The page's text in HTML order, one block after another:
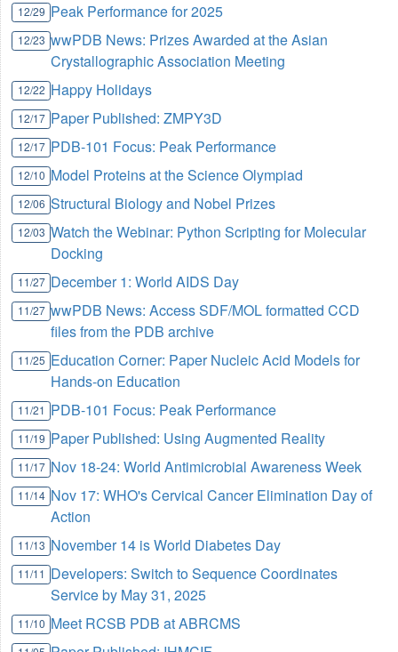
12/29 Peak Performance for 2025
12/23 wwPDB News: Prizes Awarded at the Asian
Crystallographic Association Meeting
12/22 Happy Holidays
12/17 Paper Published: ZMPY3D
12/17 PDB-101 Focus: Peak Performance
12/10 Model Proteins at the Science Olympiad
12/06 Structural Biology and Nobel Prizes
12/03 Watch the Webinar: Python Scripting for Molecular
Docking
11/27 December 1: World AIDS Day
11/27 wwPDB News: Access SDF/MOL formatted CCD
files from the PDB archive
11/25 Education Corner: Paper Nucleic Acid Models for
Hands-on Education
11/21 PDB-101 Focus: Peak Performance
11/19 Paper Published: Using Augmented Reality
11/17 Nov 18-24: World Antimicrobial Awareness Week
11/14 Nov 17: WHO's Cervical Cancer Elimination Day of
Action
11/13 November 14 is World Diabetes Day
11/11 Developers: Switch to Sequence Coordinates
Service by May 31, 2025
11/10 Meet RCSB PDB at ABRCMS